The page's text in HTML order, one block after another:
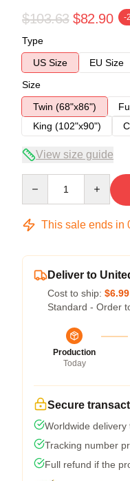
$103.63 $82.90 -
Type
US Size
EU Size
Size
Twin (68"x86")
King (102"x90")
View size guide
This sale ends in
Deliver to
Cost to ship: $6.99
Standard - Order
Production
Today
Secure
Worldwide
Tracking number
Full refund if the